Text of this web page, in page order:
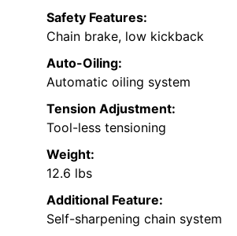
Safety Features:
Chain brake, low kickback
Auto-Oiling:
Automatic oiling system
Tension Adjustment:
Tool-less tensioning
Weight:
12.6 lbs
Additional Feature:
Self-sharpening chain system